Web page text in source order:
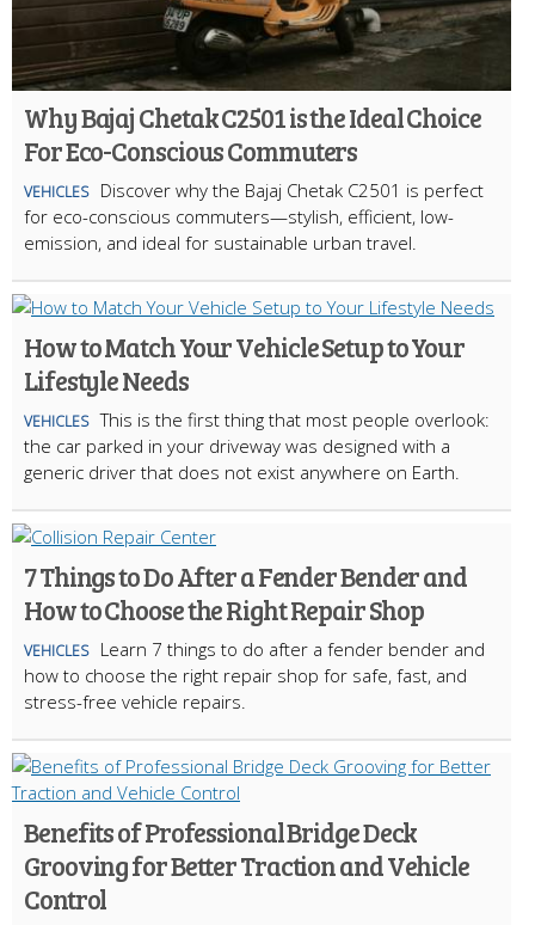
Why Bajaj Chetak C2501 is the Ideal Choice
For Eco-Conscious Commuters
VEHICLES
Discover why the Bajaj Chetak C2501 is perfect
for eco-conscious commuters—stylish, efficient, low-
emission, and ideal for sustainable urban travel.
How to Match Your Vehicle Setup to Your
Lifestyle Needs
VEHICLES This is the first thing that most people overlook:
the car parked in your driveway was designed with a
generic driver that does not exist anywhere on Earth.
7 Things to Do After a Fender Bender and
How to Choose the Right Repair Shop
VEHICLES
Learn 7 things to do after a fender bender and
how to choose the right repair shop for safe, fast, and
stress-free vehicle repairs.
Benefits of Professional Bridge Deck
Grooving for Better Traction and Vehicle
Control